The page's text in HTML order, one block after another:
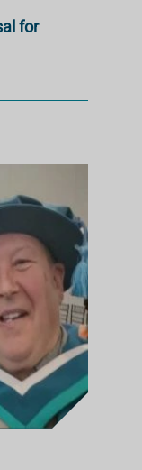
for